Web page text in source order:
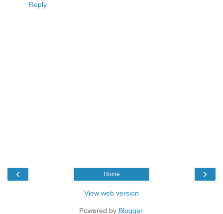
Reply
‹ ›
Home
View web version
Powered by Blogger.